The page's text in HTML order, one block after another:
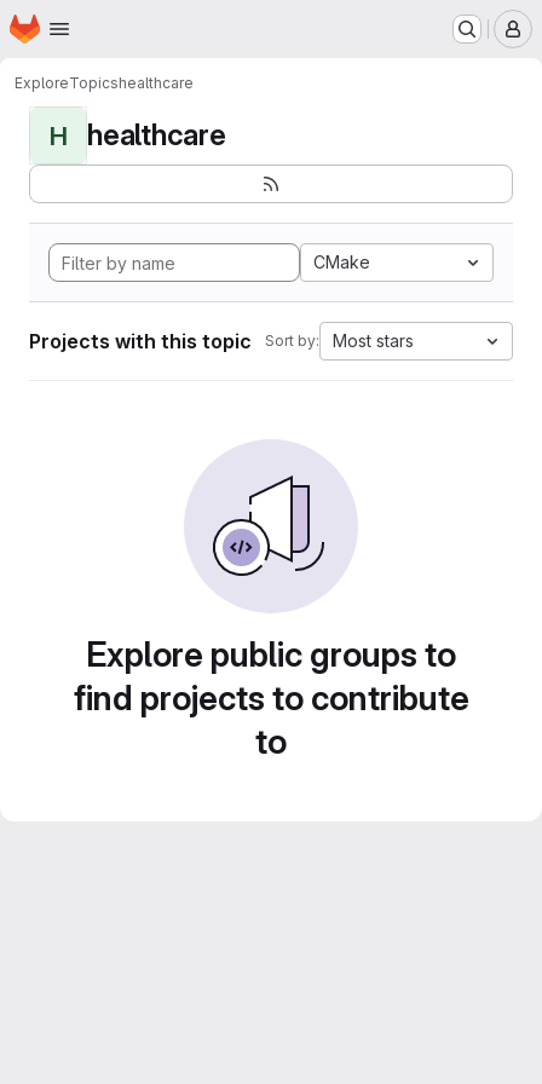
Skip to main content
Homepage
ExploreTopicshealthcare
H healthcare
CMake
Projects with this topic Sort by: Most stars
Explore public groups to
find projects to contribute
to